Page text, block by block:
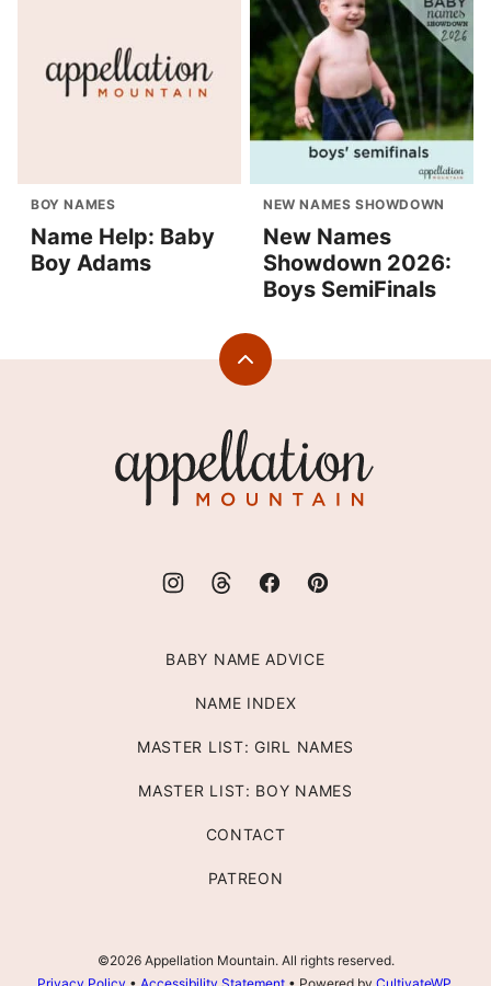
BOY NAMES
Name Help: Baby
Boy Adams
NEW NAMES SHOWDOWN
New Names
Showdown 2026:
Boys SemiFinals
Back
Mountain
BABY NAME ADVICE
NAME INDEX
MASTER LIST: GIRL NAMES
MASTER LIST: BOY NAMES
CONTACT
PATREON
©2026 Appellation Mountain. All rights reserved.